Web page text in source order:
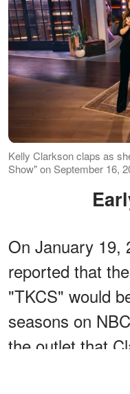
Kelly Clarkson claps as
Show" on September 16,
On January 19,
reported that
"TKCS" would
seasons on
the outlet that